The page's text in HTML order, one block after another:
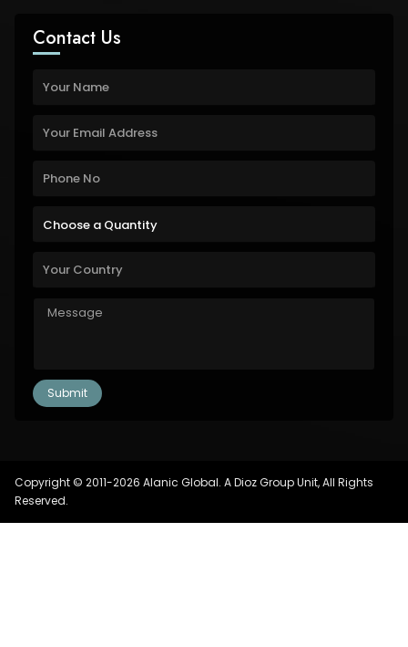
Contact Us
Copyright © 2011-2026 Alanic Global. A Dioz Group Unit, All Rights
Reserved.